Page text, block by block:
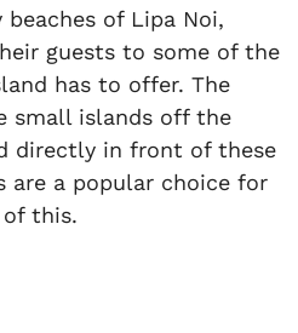
of Lipa Noi,
guests to some of the
has to offer. The
small islands off the
directly in front of these
are a popular choice for
of this.